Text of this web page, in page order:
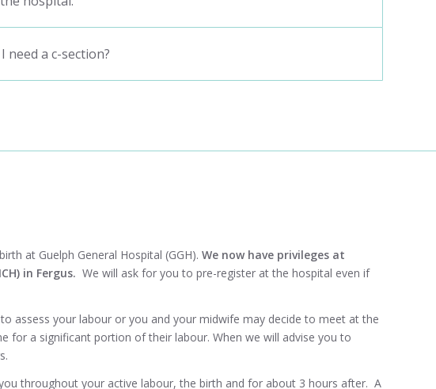
a c-section?
at Guelph General Hospital (GGH). We now have privileges at
in Fergus. We will ask for you to pre-register at the hospital even if
assess your labour or you and your midwife may decide to meet at the
for a significant portion of their labour. When we will advise you to
throughout your active labour, the birth and for about 3 hours after. A